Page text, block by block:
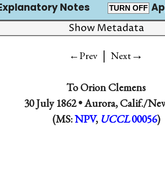
Notes TURN OFF
Show Metadata
←Prev | Next→
ToOrion Clemens
30 July 1862 •Aurora, Calif./
(MS:NPV, UCCL 00056)